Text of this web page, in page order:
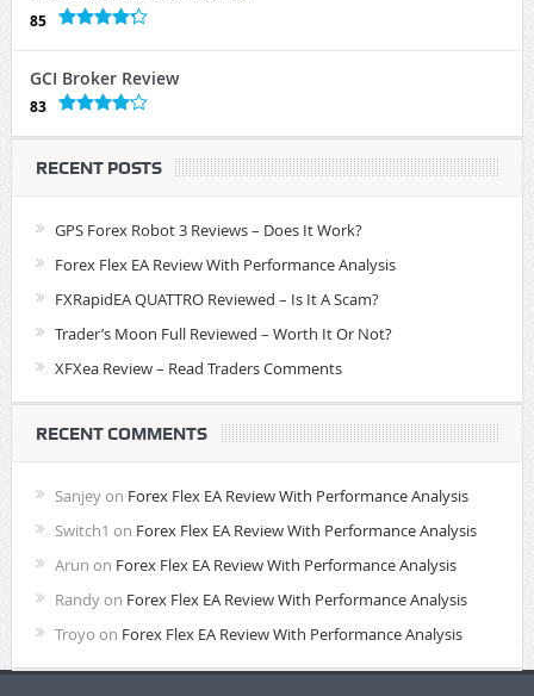
85
GCI Broker Review
83
RECENT POSTS
GPS Forex Robot 3 Reviews – Does It Work?
Forex Flex EA Review With Performance Analysis
FXRapidEA QUATTRO Reviewed – Is It A Scam?
Trader’s Moon Full Reviewed – Worth It Or Not?
XFXea Review – Read Traders Comments
RECENT COMMENTS
Sanjeyon Forex Flex EA Review With Performance Analysis
Switch1 on Forex Flex EA Review With Performance Analysis
Arun on Forex Flex EA Review With Performance Analysis
Randyon Forex Flex EA Review With Performance Analysis
Troyo on Forex Flex EA Review With Performance Analysis